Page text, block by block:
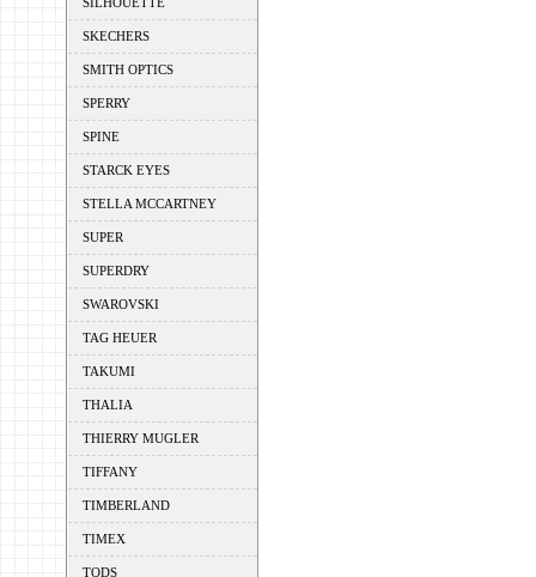
SKECHERS
SMITH OPTICS
SPERRY
SPINE
STARCK EYES
STELLA MCCARTNEY
SUPER
SUPERDRY
SWAROVSKI
TAG HEUER
TAKUMI
THALIA
THIERRY MUGLER
TIFFANY
TIMBERLAND
TIMEX
TODS